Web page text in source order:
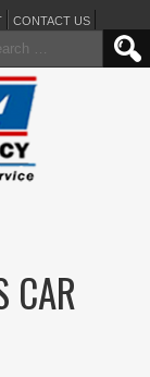
CONTACT US
CAR